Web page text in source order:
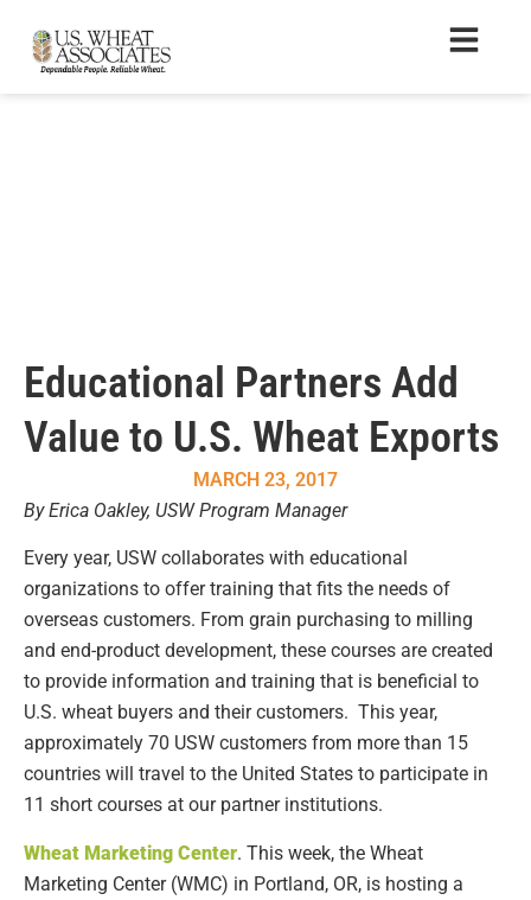
Educational Partners Add
Value to U.S. Wheat Exports
MARCH 23, 2017
By Erica Oakley, USW Program Manager
Every year, USW collaborates with educational
organizations to offer training that fits the needs of
overseas customers. From grain purchasing to milling
and end-product development, these courses are created
to provide information and training that is beneficial to
U.S. wheat buyers and their customers. This year,
approximately 70 USW customers from more than 15
countries will travel to the United States to participate in
11 short courses at our partner institutions.
Wheat Marketing Center. This week, the Wheat
Marketing Center (WMC) in Portland, OR, is hosting a